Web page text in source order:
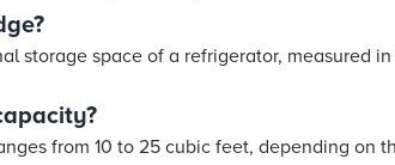
storage space of a refrigerator, measured
from 10 to 25 cubic feet, depending on